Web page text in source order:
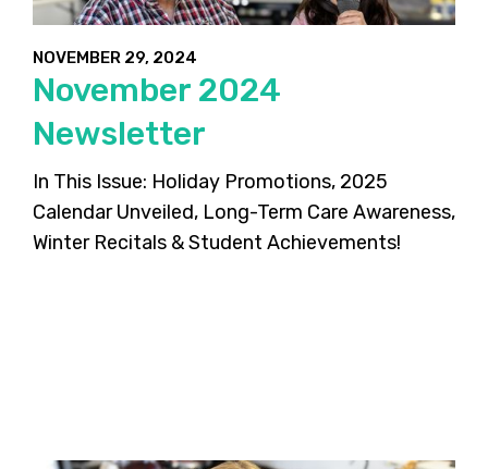
NOVEMBER 29, 2024
November 2024
Newsletter
In This Issue: Holiday Promotions, 2025
Calendar Unveiled, Long-Term Care Awareness,
Winter Recitals & Student Achievements!